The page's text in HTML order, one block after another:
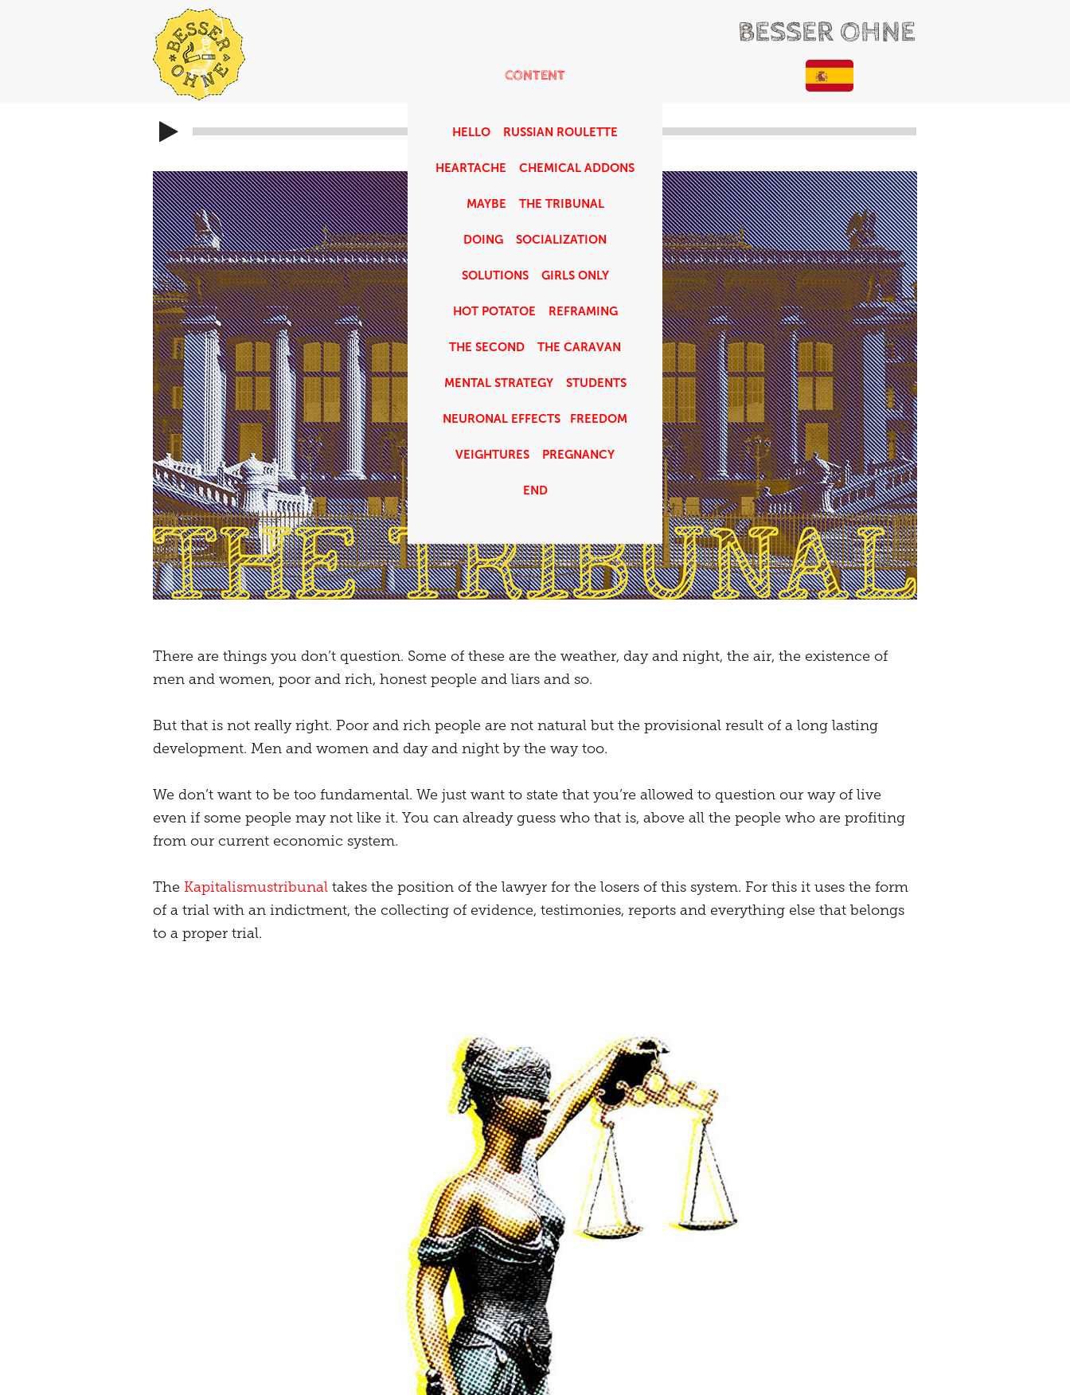
BESSER OHNE
CONTENT
HELLO RUSSIAN ROULETTE
HEARTACHE CHEMICAL ADDONS
MAYBE THE TRIBUNAL
DOING SOCIALIZATION
SOLUTIONS GIRLS ONLY
HOT POTATOE REFRAMING
THE SECOND THE CARAVAN
MENTAL STRATEGY STUDENTS
NEURONAL EFFECTS FREEDOM
VEIGHTURES PREGNANCY
END
There are things you don’t question. Some of these are the weather, day and night, the air, the existence of
men and women, poor and rich, honest people and liars and so.
But that is not really right. Poor and rich people are not natural but the provisional result of a long lasting
development. Men and women and day and night by the way too.
We don’t want to be too fundamental. We just want to state that you’re allowed to question our way of live
even if some people may not like it. You can already guess who that is, above all the people who are profiting
from our current economic system.
The Kapitalismustribunal takes the position of the lawyer for the losers of this system. For this it uses the form
of a trial with an indictment, the collecting of evidence, testimonies, reports and everything else that belongs
to a proper trial.